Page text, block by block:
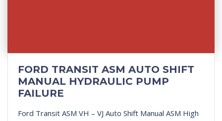
FORD TRANSIT ASM AUTO SHIFT
MANUAL HYDRAULIC PUMP
FAILURE
Ford Transit ASM VH – VJ Auto Shift Manual ASM High